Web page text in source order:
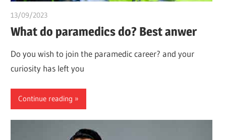
13/09/2023
What do paramedics do? Best anwer
Do you wish to join the paramedic career? and your
curiosity has left you
Continue reading